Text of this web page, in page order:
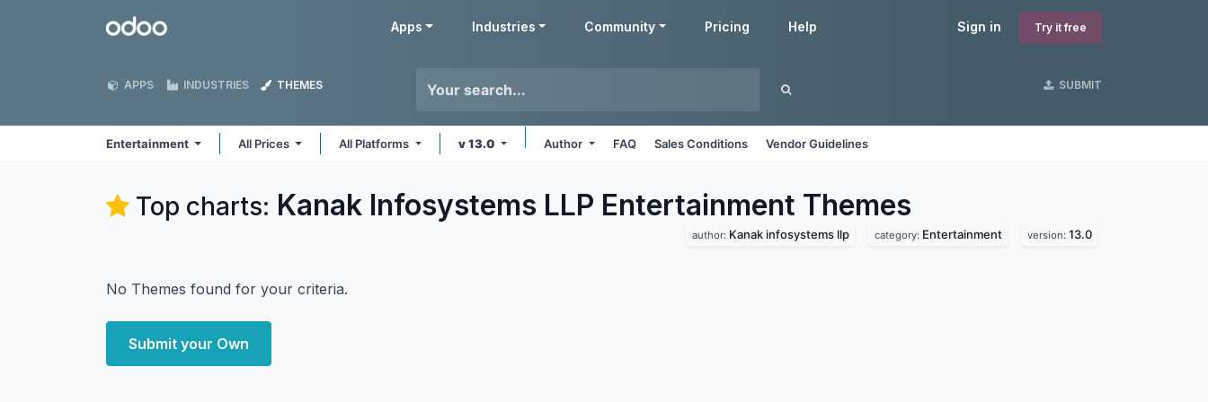
Odoo Sign in Try it free
Apps Industries Community Pricing Help
APPS INDUSTRIES THEMES SUBMIT
Entertainment All Prices All Platforms v 13.0 Author FAQ Sales Conditions Vendor Guidelines
Top charts: Kanak Infosystems LLP Entertainment Themes
author: Kanak infosystems llp category: Entertainment version: 13.0
No Themes found for your criteria.
Submit your Own